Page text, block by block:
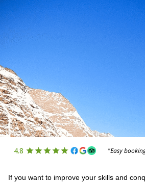
4.8 "Easy
If you want to improve your skills and